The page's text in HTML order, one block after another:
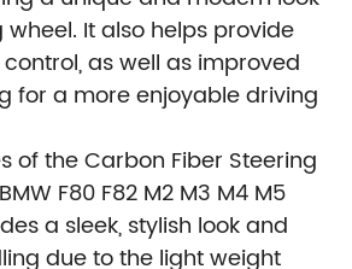
It also helps provide
as well as improved
for a more enjoyable driving
of the Carbon Fiber Steering
F80 F82 M2 M3 M4 M5
a sleek, stylish look and
due to the light weight